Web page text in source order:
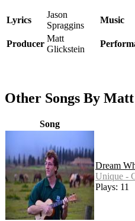
Lyrics
Jason
Spraggins
Music
Producer
Matt
Glickstein
Other Songs By
Song
Dream
Unique -
Plays: 11